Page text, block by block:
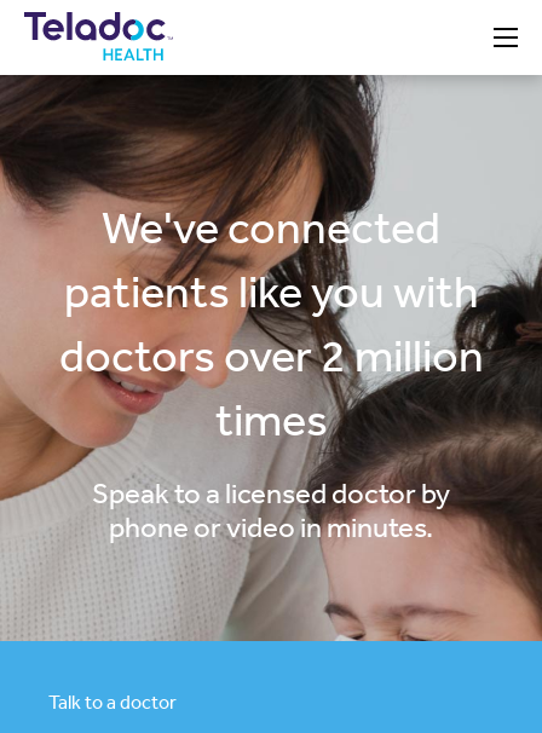
We've connected
patients like you with
doctors over 2 million
times
Speak to a licensed doctor by
phone or video in minutes.
Talk to a doctor